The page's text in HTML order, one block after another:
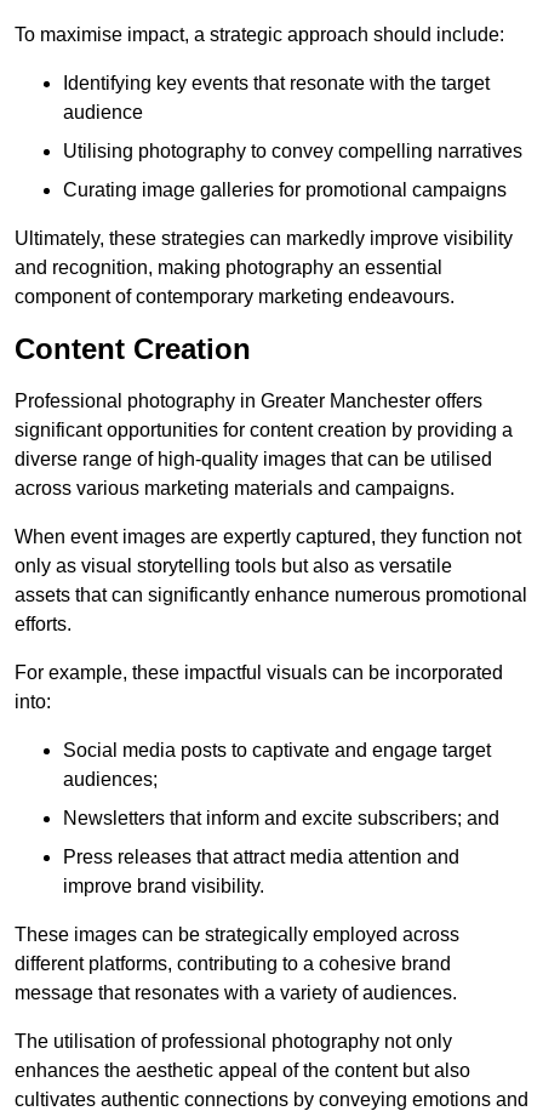
To maximise impact, a strategic approach should include:
Identifying key events that resonate with the target
audience
Utilising photography to convey compelling narratives
Curating image galleries for promotional campaigns
Ultimately, these strategies can markedly improve visibility
and recognition, making photography an essential
component of contemporary marketing endeavours.
Content Creation
Professional photography in Greater Manchester offers
significant opportunities for content creation by providing a
diverse range of high-quality images that can be utilised
across various marketing materials and campaigns.
When event images are expertly captured, they function not
only as visual storytelling tools but also as versatile
assets that can significantly enhance numerous promotional
efforts.
For example, these impactful visuals can be incorporated
into:
Social media posts to captivate and engage target
audiences;
Newsletters that inform and excite subscribers; and
Press releases that attract media attention and
improve brand visibility.
These images can be strategically employed across
different platforms, contributing to a cohesive brand
message that resonates with a variety of audiences.
The utilisation of professional photography not only
enhances the aesthetic appeal of the content but also
cultivates authentic connections by conveying emotions and